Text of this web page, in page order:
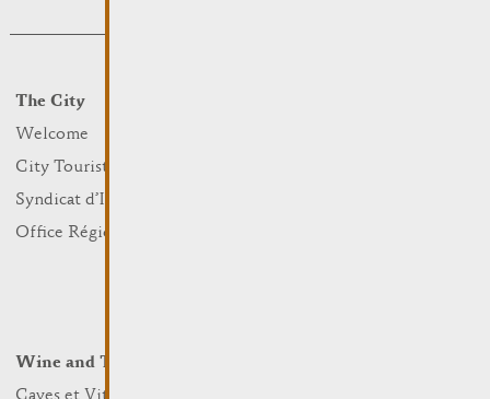
The City
Welcome
City Tourist Office
Syndicat d’Initiative
Office Régional du Tourisme
Wine and Terroir
Caves et Viticulteurs